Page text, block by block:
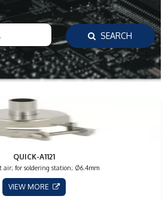
SEARCH
QUICK-A1121
air; for soldering station; Ø6.4mm
VIEW MORE